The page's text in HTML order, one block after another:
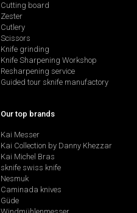
Cutting board
Zester
Cutlery
Scissors
Knife grinding
Knife Sharpening Workshop
Resharpening service
Guided tour sknife manufactory
Our top brands
Kai Messer
Kai Collection by Danny Khezzar
Kai Michel Bras
sknife swiss knife
Nesmuk
Caminada knives
Güde